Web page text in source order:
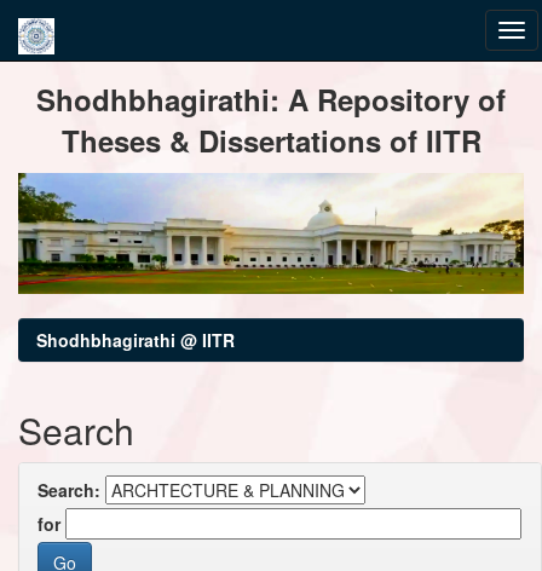
navigationShodhbhagirathi: A Repository of
Theses & Dissertations of IITR
Shodhbhagirathi @ IITR
Search
Search:
for